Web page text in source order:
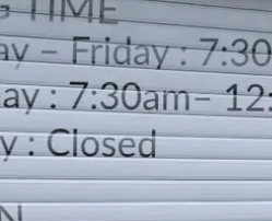
Monday – Friday : 7:30am– 4:00pm
Saturday : 7:30am– 12:00pm
Sunday : Closed
LOCATION